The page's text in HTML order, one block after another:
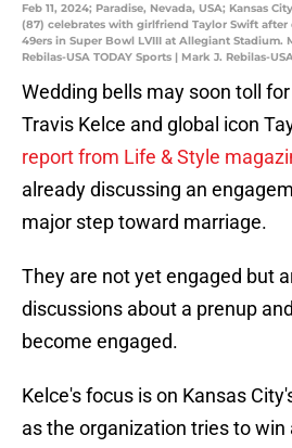
Feb 11, 2024; Paradise, Nevada, USA; Kansas
(87) celebrates with girlfriend Taylor Swift after
49ers in Super Bowl LVIII at Allegiant Stadium.
Rebilas-USA TODAY Sports | Mark J. Rebilas-
Wedding bells may soon toll
Travis Kelce and global icon
report from Life & Style
already discussing an
major step toward marriage.
They are not yet engaged but
discussions about a prenup
become engaged.
Kelce's focus is on Kansas
as the organization tries to